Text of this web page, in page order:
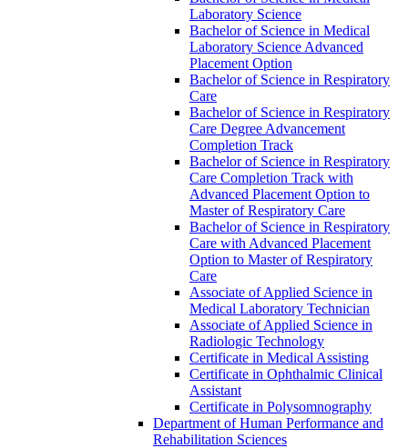
Laboratory Science
Bachelor of Science in Medical
Laboratory Science Advanced
Placement Option
Bachelor of Science in Respiratory
Care
Bachelor of Science in Respiratory
Care Degree Advancement
Completion Track
Bachelor of Science in Respiratory
Care Completion Track with
Advanced Placement Option to
Master of Respiratory Care
Bachelor of Science in Respiratory
Care with Advanced Placement
Option to Master of Respiratory
Care
Associate of Applied Science in
Medical Laboratory Technician
Associate of Applied Science in
Radiologic Technology
Certificate in Medical Assisting
Certificate in Ophthalmic Clinical
Assistant
Certificate in Polysomnography
Department of Human Performance and
Rehabilitation Sciences